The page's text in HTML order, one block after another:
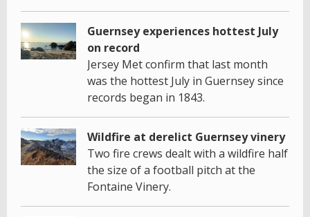
Guernsey experiences hottest July
on record
Jersey Met confirm that last month
was the hottest July in Guernsey since
records began in 1843.
Wildfire at derelict Guernsey vinery
Two fire crews dealt with a wildfire half
the size of a football pitch at the
Fontaine Vinery.